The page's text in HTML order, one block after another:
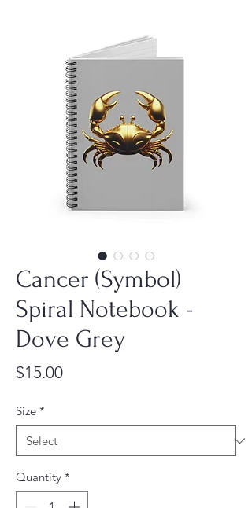
Cancer (Symbol)
Spiral Notebook -
Dove Grey
$15.00Price
Size *
Quantity *